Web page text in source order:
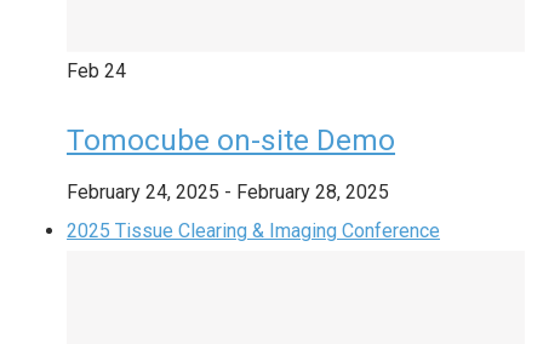
Feb 24
Tomocube on-site Demo
February 24, 2025 - February 28, 2025
2025 Tissue Clearing & Imaging Conference